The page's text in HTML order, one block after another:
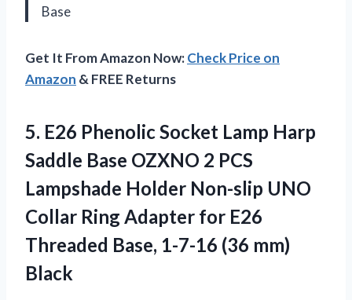
Base
Get It From Amazon Now:Check Price on
Amazon & FREE Returns
5. E26 Phenolic Socket Lamp Harp
Saddle Base OZXNO 2 PCS
Lampshade Holder Non-slip UNO
Collar Ring Adapter for E26
Threaded Base, 1-7-16 (36 mm)
Black